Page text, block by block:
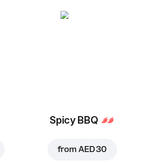
Spicy BBQ
from AED 30